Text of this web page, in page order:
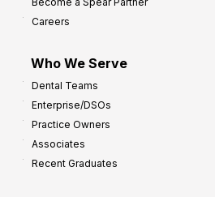
Careers
Who We Serve
Dental Teams
Enterprise/DSOs
Practice Owners
Associates
Recent Graduates